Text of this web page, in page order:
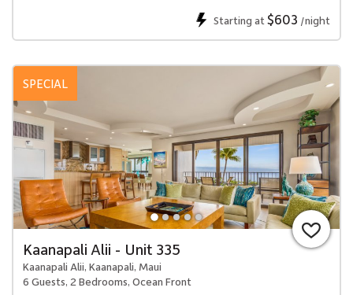
Starting at$603 /night
SPECIAL
Kaanapali Alii - Unit 335
Kaanapali Alii, Kaanapali, Maui
6 Guests, 2 Bedrooms, Ocean Front